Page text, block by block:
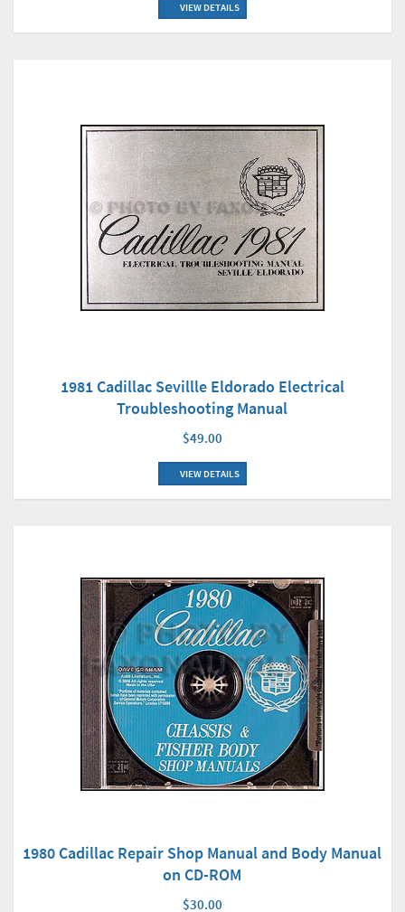
VIEW DETAILS
1981 Cadillac Sevillle Eldorado Electrical
Troubleshooting Manual
$49.00
VIEW DETAILS
1980 Cadillac Repair Shop Manual and Body Manual
on CD-ROM
$30.00